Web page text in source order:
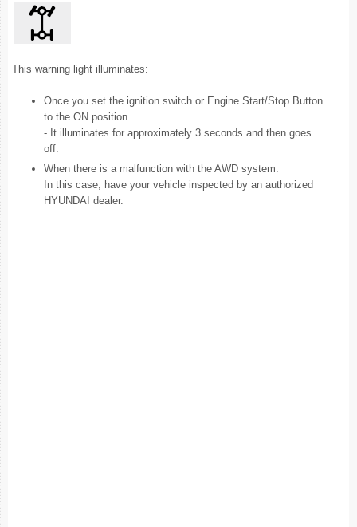
This warning light illuminates:
Once you set the ignition switch or Engine Start/Stop Button
to the ON position.
- It illuminates for approximately 3 seconds and then goes
off.
When there is a malfunction with the AWD system.
In this case, have your vehicle inspected by an authorized
HYUNDAI dealer.